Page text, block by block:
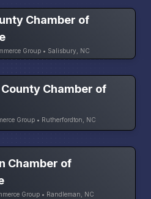
Chamber of
Group • Salisbury, NC
Chamber of
Group • Rutherfordton, NC
Chamber of
Group • Randleman, NC